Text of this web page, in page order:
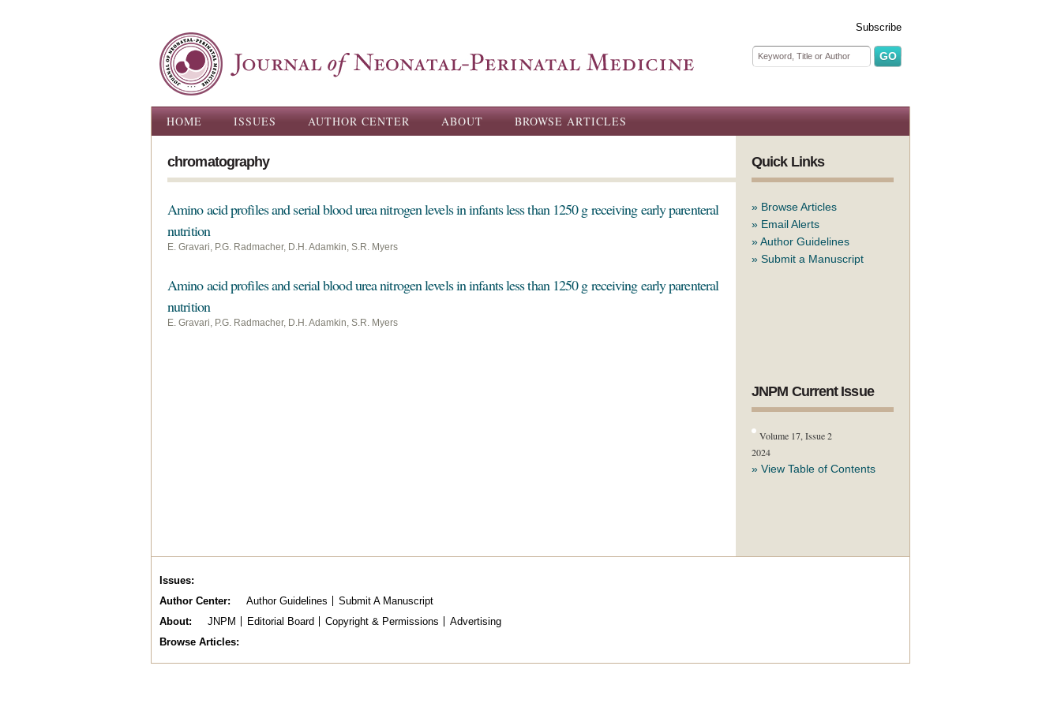
Subscribe
Search form
Search
Main menu
HOME ISSUES AUTHOR CENTER ABOUT BROWSE ARTICLES
chromatography
Amino acid profiles and serial blood urea nitrogen levels in infants less than 1250 g receiving early parenteral
nutrition
E. Gravari, P.G. Radmacher, D.H. Adamkin, S.R. Myers
Amino acid profiles and serial blood urea nitrogen levels in infants less than 1250 g receiving early parenteral
nutrition
E. Gravari, P.G. Radmacher, D.H. Adamkin, S.R. Myers
Quick Links
» Browse Articles
» Email Alerts
»Author Guidelines
» Submit a Manuscript
JNPM Current Issue
Volume 17, Issue 2
2024
» View Table of Contents
Issues
Author Center
Author Guidelines
Submit A Manuscript
About
JNPM Editorial Board Copyright & Permissions
Advertising
Browse Articles